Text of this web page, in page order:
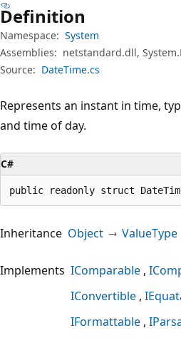
Definition
Namespace: System
Assemblies: netstandard.dll,
Source: DateTime.cs
Represents an instant in time,
and time of day.
C#
public readonly struct
Inheritance Object ValueType
Implements IComparable
IConvertible
IFormattable